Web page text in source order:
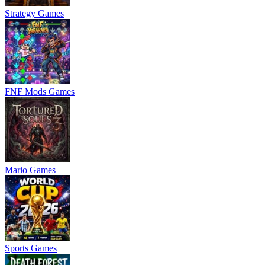
Strategy Games
FNF Mods Games
Mario Games
Sports Games